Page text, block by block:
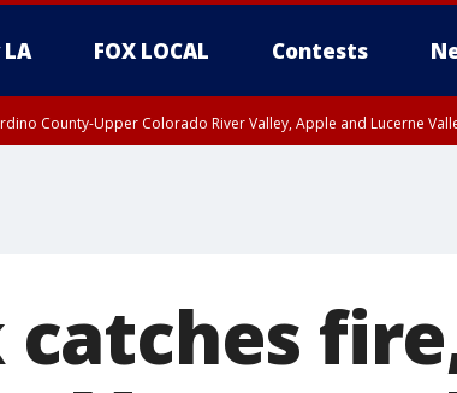
FOX LOCAL Contests
County-Upper Colorado River Valley, Apple and Lucerne